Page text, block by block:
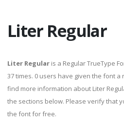
Liter Regular
Liter Regular is a Regular TrueType
37 times. 0 users have given the font a
find more information about Liter
the sections below. Please verify that
the font for free.